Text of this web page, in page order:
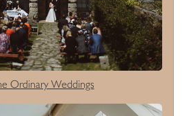
Ordinary Weddings